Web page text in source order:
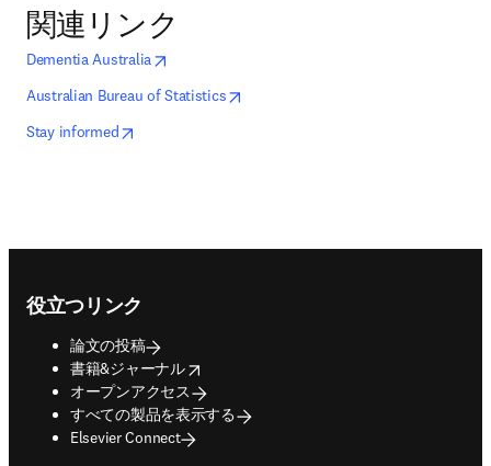
関連リンク
Dementia Australia新しいタブ／ウィンドウで開く
opens in new tab/window
Australian Bureau of Statistics新しいタブ／ウィンドウで開く
opens in new tab/window
Stay informed新しいタブ／ウィンドウで開く
opens in new tab/window
役立つリンク
論文の投稿
書籍&ジャーナル
opens in new tab/window
オープンアクセス
すべての製品を表示する
Elsevier Connect